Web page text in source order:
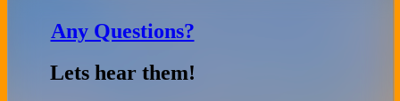
Any Questions?
Lets hear them!